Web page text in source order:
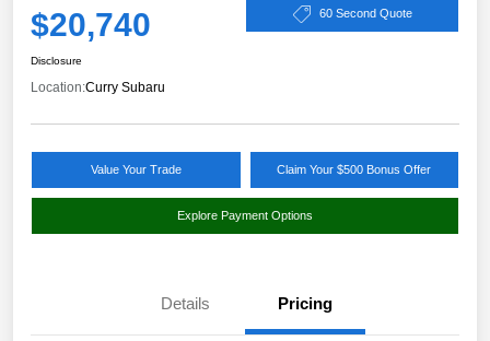
$20,740 60 Second Quote
Disclosure
Location:Curry Subaru
Value Your Trade Claim Your $500 Bonus Offer
Explore Payment Options
Details Pricing